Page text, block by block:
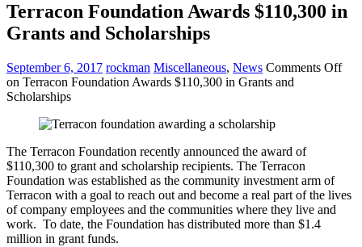
Terracon Foundation Awards $110,300 in
Grants and Scholarships
September 6, 2017 rockman Miscellaneous, News Comments Off
on Terracon Foundation Awards $110,300 in Grants and
Scholarships
The Terracon Foundation recently announced the award of
$110,300 to grant and scholarship recipients. The Terracon
Foundation was established as the community investment arm of
Terracon with a goal to reach out and become a real part of the lives
of company employees and the communities where they live and
work. To date, the Foundation has distributed more than $1.4
million in grant funds.